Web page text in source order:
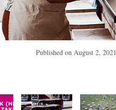
Published on August 2, 2021